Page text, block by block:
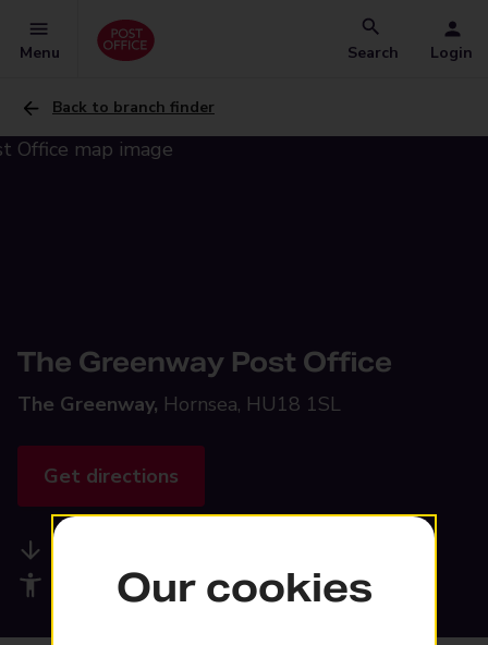
Menu Search Login
Back to branch finder
The Greenway Post Office
The Greenway, Hornsea, HU18 1SL
Get directions
Accessibility facilities
Our cookies